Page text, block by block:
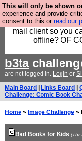
This will only be shown
experience and provide
consent to this or read our
Fancy a browser for
Big Tech? With
mail client so you
offline? OF
b3ta
are not logged in. Login or
Main Board Links Board
Challenge: Comic Book
Home » Image Challenge »
Bad Books for Kids